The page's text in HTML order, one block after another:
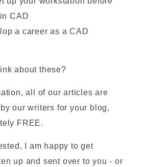
CAD
a career as a CAD
about these?
all of our articles are
our writers for your blog,
FREE.
I am happy to get
up and sent over to you - or